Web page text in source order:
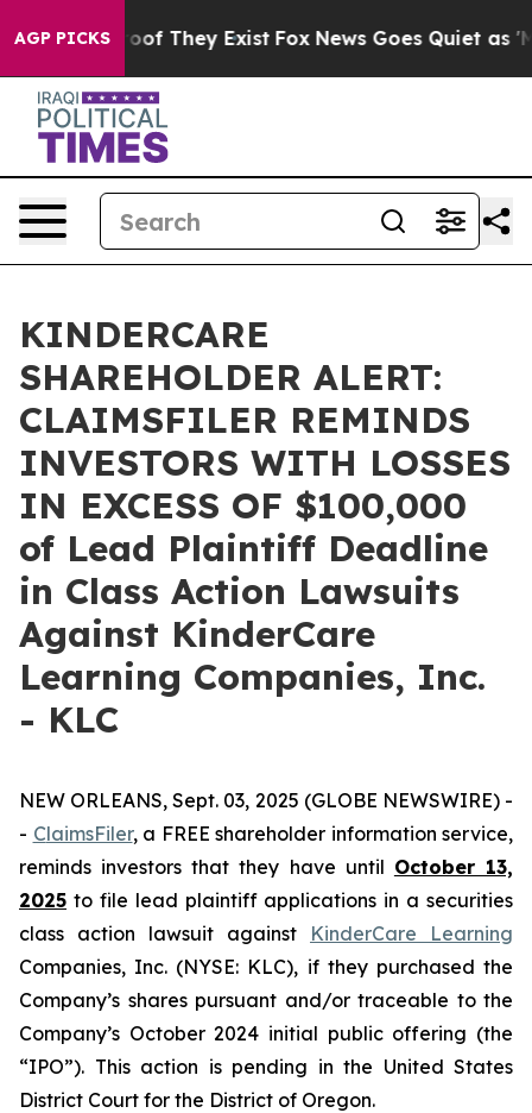
AGP PICKS
no Proof They Exist Fox News Goes Quiet as
KINDERCARE
SHAREHOLDER ALERT:
CLAIMSFILER REMINDS
INVESTORS WITH LOSSES
IN EXCESS OF $100,000
of Lead Plaintiff Deadline
in Class Action Lawsuits
Against KinderCare
Learning Companies, Inc.
- KLC
NEW ORLEANS, Sept. 03, 2025 (GLOBE NEWSWIRE) -
- ClaimsFiler, a FREE shareholder information service,
reminds investors that they have until October 13,
2025 to file lead plaintiff applications in a securities
class action lawsuit against KinderCare Learning
Companies, Inc. (NYSE: KLC), if they purchased the
Company’s shares pursuant and/or traceable to the
Company’s October 2024 initial public offering (the
“IPO”). This action is pending in the United States
District Court for the District of Oregon.